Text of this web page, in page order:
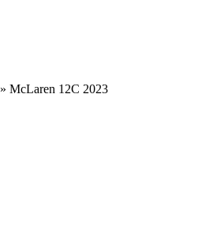
» McLaren 12C 2023